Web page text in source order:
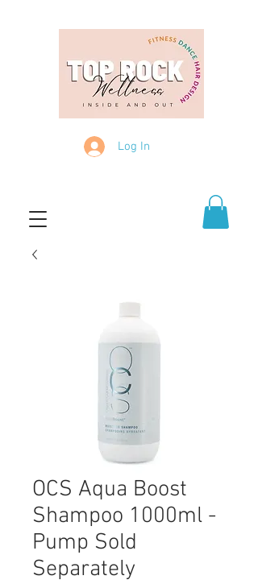
Log In
OCS Aqua Boost
Shampoo 1000ml -
Pump Sold
Separately